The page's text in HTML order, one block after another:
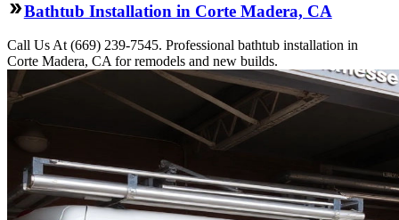
Bathtub Installation in Corte Madera, CA
Call Us At (669) 239-7545. Professional bathtub installation in
Corte Madera, CA for remodels and new builds.